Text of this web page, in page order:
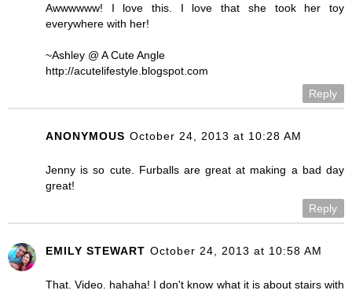
Awwwwww! I love this. I love that she took her toy
everywhere with her!
~Ashley @ A Cute Angle
http://acutelifestyle.blogspot.com
Reply
ANONYMOUS October 24, 2013 at 10:28 AM
Jenny is so cute. Furballs are great at making a bad day
great!
Reply
EMILY STEWART October 24, 2013 at 10:58 AM
That. Video. hahaha! I don't know what it is about stairs with